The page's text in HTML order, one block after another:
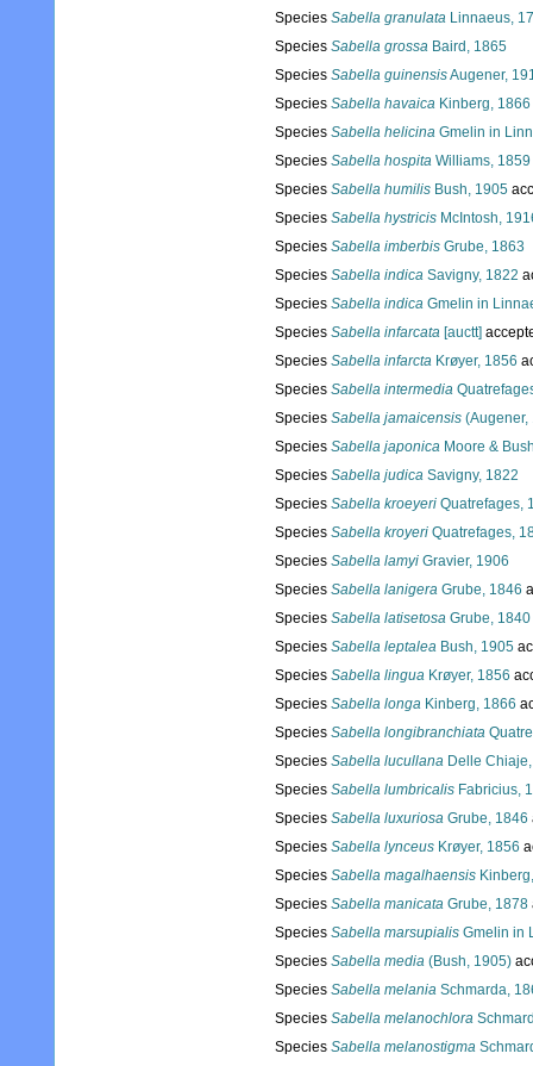
Species Sabella granulata Linnaeus,
Species Sabella grossa Baird, 1865
Species Sabella guinensisAugener,
Species Sabella havaica Kinberg, 1866
Species Sabella helicina Gmelin in
Species Sabella hospita Williams, 1859
Species Sabella humilis Bush, 1905
Species Sabella hystricis McIntosh,
Species Sabella imberbis Grube, 1863
Species Sabella indica Savigny, 1822
Species Sabella indica Gmelin in
Species Sabella infarcata [auctt]
Species Sabella infarcta Krøyer, 1856
Species Sabella intermedia
Species Sabella jamaicensis (Augener,
Species Sabella japonica Moore &
Species Sabella judica Savigny, 1822
Species Sabella kroeyeri Quatrefages,
Species Sabella kroyeri Quatrefages,
Species Sabella lamyi Gravier, 1906
Species Sabella lanigera Grube, 1846
Species Sabella latisetosa Grube, 1840
Species Sabella leptalea Bush, 1905
Species Sabella lingua Krøyer, 1856
Species Sabella longa Kinberg, 1866
Species Sabella longibranchiata
Species Sabella lucullana Delle
Species Sabella lumbricalis Fabricius,
Species Sabella luxuriosa Grube, 1846
Species Sabella lynceus Krøyer, 1856
Species Sabella magalhaensis
Species Sabella manicata Grube, 1878
Species Sabella marsupialis Gmelin in
Species Sabella media (Bush, 1905)
Species Sabella melania Schmarda,
Species Sabella melanochlora
Species Sabella melanostigma